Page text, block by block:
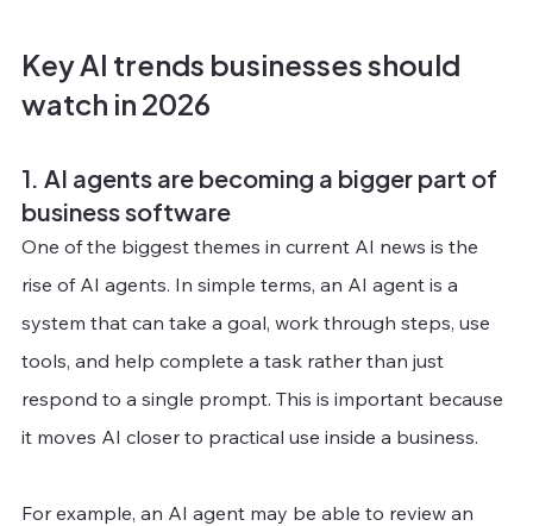
Key AI trends businesses should
watch in 2026
1. AI agents are becoming a bigger part of
business software
One of the biggest themes in current AI news is the
rise of AI agents. In simple terms, an AI agent is a
system that can take a goal, work through steps, use
tools, and help complete a task rather than just
respond to a single prompt. This is important because
it moves AI closer to practical use inside a business.
For example, an AI agent may be able to review an